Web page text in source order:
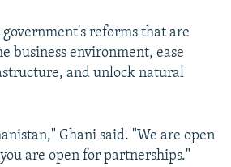
reforms that are
business environment, ease
and unlock natural
Ghani said. "We are open
are open for partnerships."